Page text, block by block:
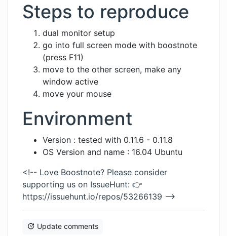
Steps to reproduce
dual monitor setup
go into full screen mode with boostnote
(press F11)
move to the other screen, make any
window active
move your mouse
Environment
Version : tested with 0.11.6 - 0.11.8
OS Version and name : 16.04 Ubuntu
<!-- Love Boostnote? Please consider
supporting us on IssueHunt: 👉
https://issuehunt.io/repos/53266139 -->
Update comments